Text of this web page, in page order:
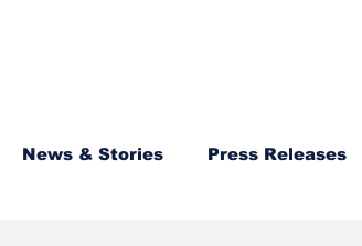
News & Stories Press Releases